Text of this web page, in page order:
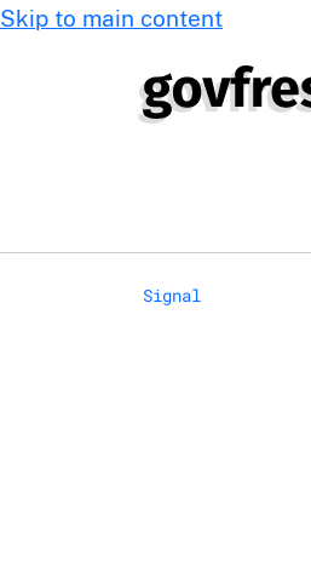
Skip to main content
Signal